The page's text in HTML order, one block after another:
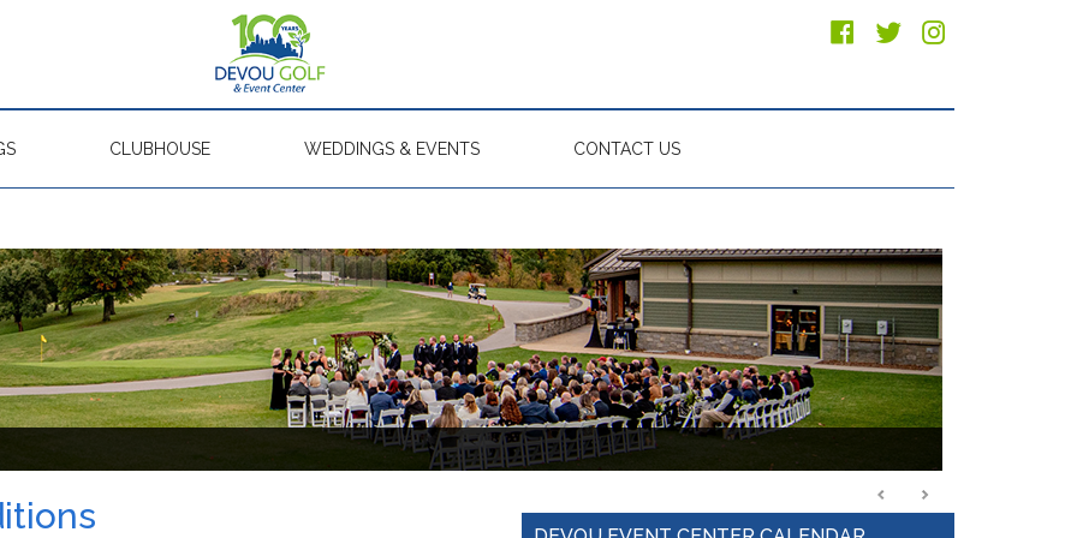
CLUBHOUSE WEDDINGS & EVENTS CONTACT US
Primary